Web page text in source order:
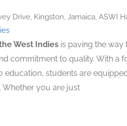
Drive, Kingston, Jamaica, ASWI
West Indies is paving the
commitment to quality. With a
students are
Whether you are just